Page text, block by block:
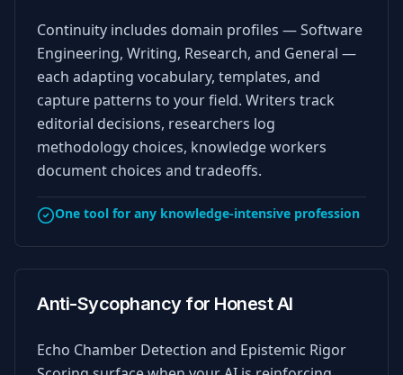
Continuity includes domain profiles — Software
Engineering, Writing, Research, and General —
each adapting vocabulary, templates, and
capture patterns to your field. Writers track
editorial decisions, researchers log
methodology choices, knowledge workers
document choices and tradeoffs.
One tool for any knowledge-intensive profession
Anti-Sycophancy for Honest AI
Echo Chamber Detection and Epistemic Rigor